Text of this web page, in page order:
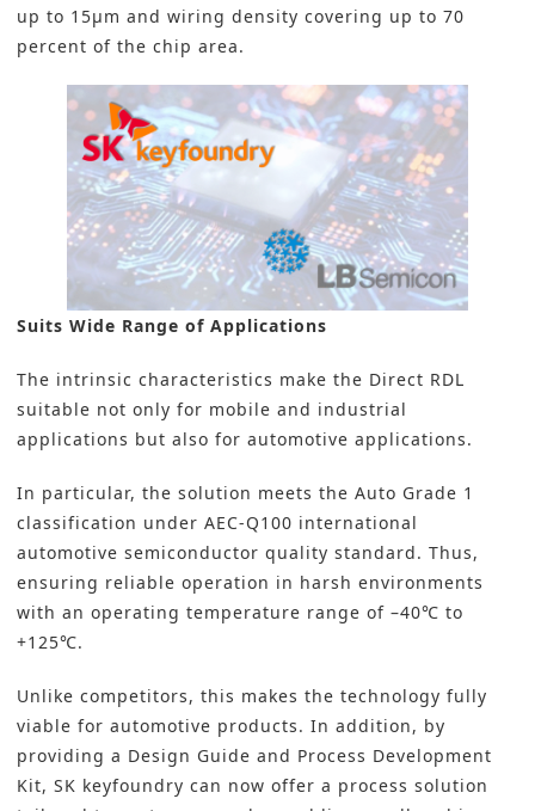
up to 15μm and wiring density covering up to 70
percent of the chip area.
Suits Wide Range of Applications
The intrinsic characteristics make the Direct RDL
suitable not only for mobile and industrial
applications but also for automotive applications.
In particular, the solution meets the Auto Grade 1
classification under AEC-Q100 international
automotive semiconductor quality standard. Thus,
ensuring reliable operation in harsh environments
with an operating temperature range of –40℃ to
+125℃.
Unlike competitors, this makes the technology fully
viable for automotive products. In addition, by
providing a Design Guide and Process Development
Kit, SK keyfoundry can now offer a process solution